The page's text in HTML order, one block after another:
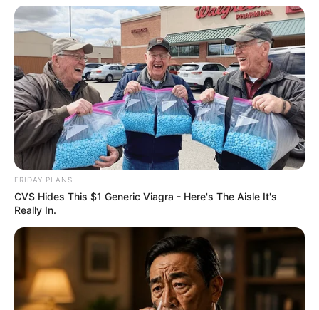
FRIDAY PLANS
CVS Hides This $1 Generic Viagra - Here's The Aisle It's
Really In.